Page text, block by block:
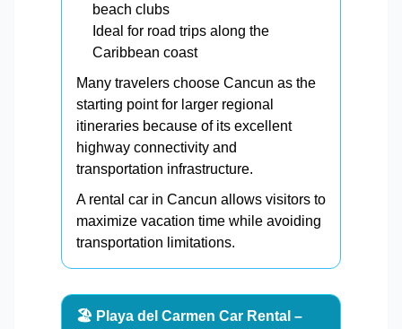
beach clubs
Ideal for road trips along the
Caribbean coast
Many travelers choose Cancun as the
starting point for larger regional
itineraries because of its excellent
highway connectivity and
transportation infrastructure.
A rental car in Cancun allows visitors to
maximize vacation time while avoiding
transportation limitations.
🏖️ Playa del Carmen Car Rental –